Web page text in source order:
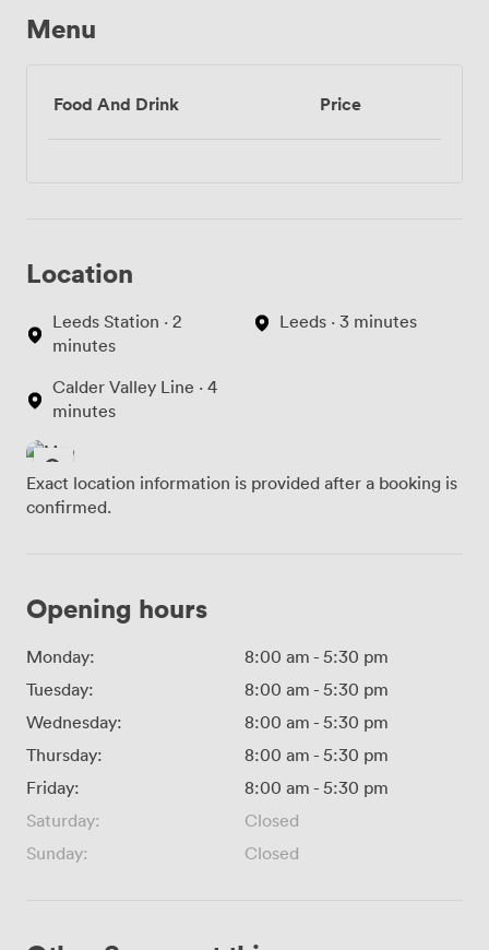
Menu
Food And Drink Price
Location
Leeds Station · 2
minutes
Calder Valley Line · 4
minutes
Leeds · 3 minutes
Exact location information is provided after a booking is
confirmed.
Opening hours
Monday: 8:00 am - 5:30 pm
Tuesday:
8:00 am - 5:30 pm
Wednesday:
8:00 am - 5:30 pm
Thursday:
8:00 am - 5:30 pm
Friday:
8:00 am - 5:30 pm
Saturday:
Closed
Sunday:
Closed